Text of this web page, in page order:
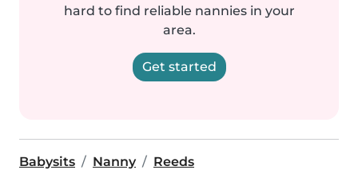
hard to find reliable nannies in your
area.
Get started
Babysits Nanny Reeds